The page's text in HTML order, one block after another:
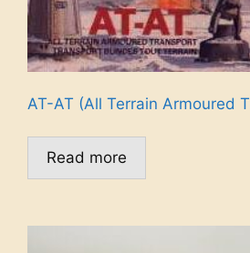
AT-AT (All Terrain Armoured
Read more